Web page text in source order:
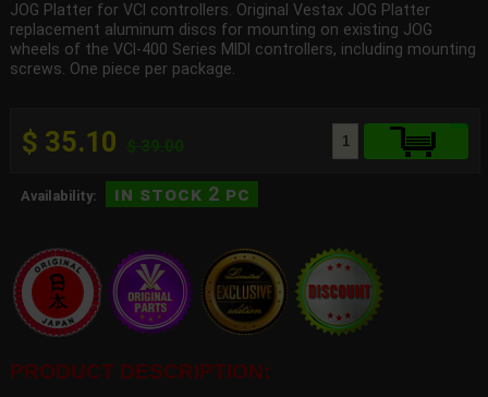
JOG Platter for VCI controllers. Original Vestax JOG Platter
replacement aluminum discs for mounting on existing JOG
wheels of the VCI-400 Series MIDI controllers, including mounting
screws. One piece per package.
$ 35.10 $ 39.00
Availability: in stock 2 pc
PRODUCT DESCRIPTION: